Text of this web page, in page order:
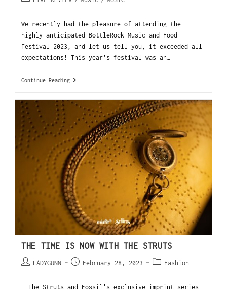
We recently had the pleasure of attending the
highly anticipated BottleRock Music and Food
Festival 2023, and let us tell you, it exceeded all
expectations! This year's festival was an…
Continue Reading
THE TIME IS NOW WITH THE STRUTS
LADYGUNN February 28, 2023 Fashion
The Struts and Fossil's exclusive imprint series